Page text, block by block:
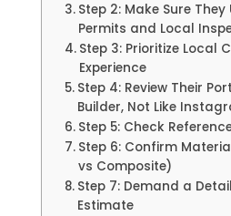
Step 2: Make Sure
Permits and Local
Step 3: Prioritize Local
Experience
Step 4: Review Their
Builder, Not Like
Step 5: Check
Step 6: Confirm
vs Composite)
Step 7: Demand a
Estimate